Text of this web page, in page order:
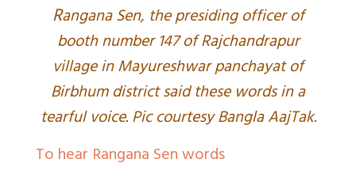
Rangana Sen, the presiding officer of
booth number 147 of Rajchandrapur
village in Mayureshwar panchayat of
Birbhum district said these words in a
tearful voice. Pic courtesy Bangla AajTak.
To hear Rangana Sen words